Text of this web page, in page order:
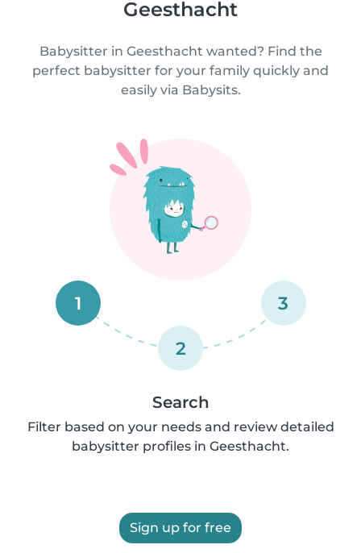
Geesthacht
Babysitter in Geesthacht wanted? Find the
perfect babysitter for your family quickly and
easily via Babysits.
1
2
3
Search
Filter based on your needs and review detailed
babysitter profiles in Geesthacht.
Sign up for free